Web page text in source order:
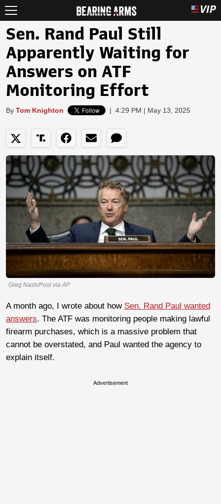
Sen. Rand Paul Still
Apparently Waiting for
Answers on ATF
Monitoring Effort
By Tom Knighton | 4:29 PM | May 13, 2025
Greg Nash/Pool via AP
A month ago, I wrote about how Sen. Rand Paul wanted
answers. The ATF was monitoring people making lawful
firearm purchases, which is a massive problem that
cannot be overstated, and Paul wanted the agency to
explain itself.
Advertisement